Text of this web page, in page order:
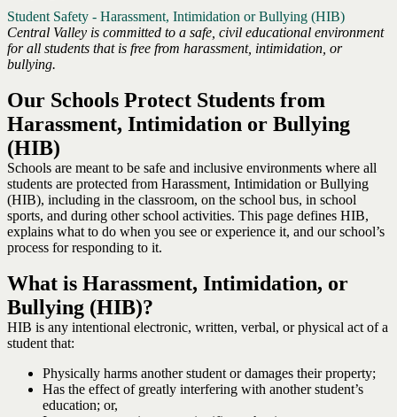
Student Safety - Harassment, Intimidation or Bullying (HIB)
Central Valley is committed to a safe, civil educational environment
for all students that is free from harassment, intimidation, or
bullying.
Our Schools Protect Students from
Harassment, Intimidation or Bullying
(HIB)
Schools are meant to be safe and inclusive environments where all
students are protected from Harassment, Intimidation or Bullying
(HIB), including in the classroom, on the school bus, in school
sports, and during other school activities. This page defines HIB,
explains what to do when you see or experience it, and our school’s
process for responding to it.
What is Harassment, Intimidation, or
Bullying (HIB)?
HIB is any intentional electronic, written, verbal, or physical act of a
student that:
Physically harms another student or damages their property;
Has the effect of greatly interfering with another student’s
education; or,